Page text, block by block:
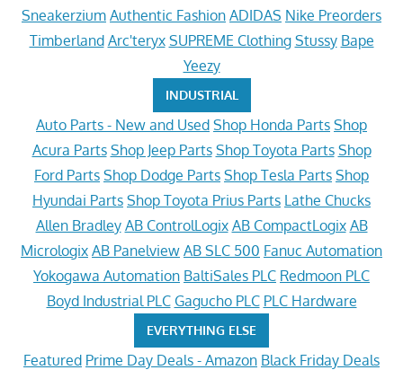
Sneakerzium Authentic Fashion ADIDAS Nike Preorders
Timberland Arc'teryx SUPREME Clothing Stussy Bape
Yeezy
INDUSTRIAL
Auto Parts - New and Used Shop Honda Parts Shop
Acura Parts Shop Jeep Parts Shop Toyota Parts Shop
Ford Parts Shop Dodge Parts Shop Tesla Parts Shop
Hyundai Parts Shop Toyota Prius Parts Lathe Chucks
Allen Bradley AB ControlLogix AB CompactLogix AB
Micrologix AB Panelview AB SLC 500 Fanuc Automation
Yokogawa Automation BaltiSales PLC Redmoon PLC
Boyd Industrial PLC Gagucho PLC PLC Hardware
EVERYTHING ELSE
Featured Prime Day Deals - Amazon Black Friday Deals